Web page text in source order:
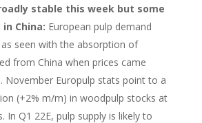
stable this week but some
China: European pulp demand
seen with the absorption of
from China when prices came
November Europulp stats point to a
(+2% m/m) in woodpulp stocks at
In Q1 22E, pulp supply is likely to